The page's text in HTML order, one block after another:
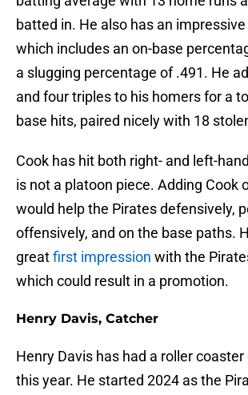
batted in. He also has an impressive
which includes an on-base
a slugging percentage of .491. He
and four triples to his homers for a
base hits, paired nicely with 18
Cook has hit both right- and left-
is not a platoon piece. Adding Cook
would help the Pirates defensively,
offensively, and on the base paths.
greatfirst impression with the
which could result in a promotion.
Henry Davis, Catcher
Henry Davis has had a roller
this year. He started 2024 as the